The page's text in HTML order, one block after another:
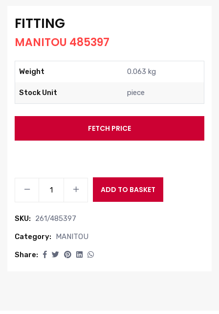
FITTING
MANITOU 485397
Weight 0.063 kg
Stock Unit piece
FETCH PRICE
ADD TO BASKET
SKU: 261/485397
Category: MANITOU
Share: